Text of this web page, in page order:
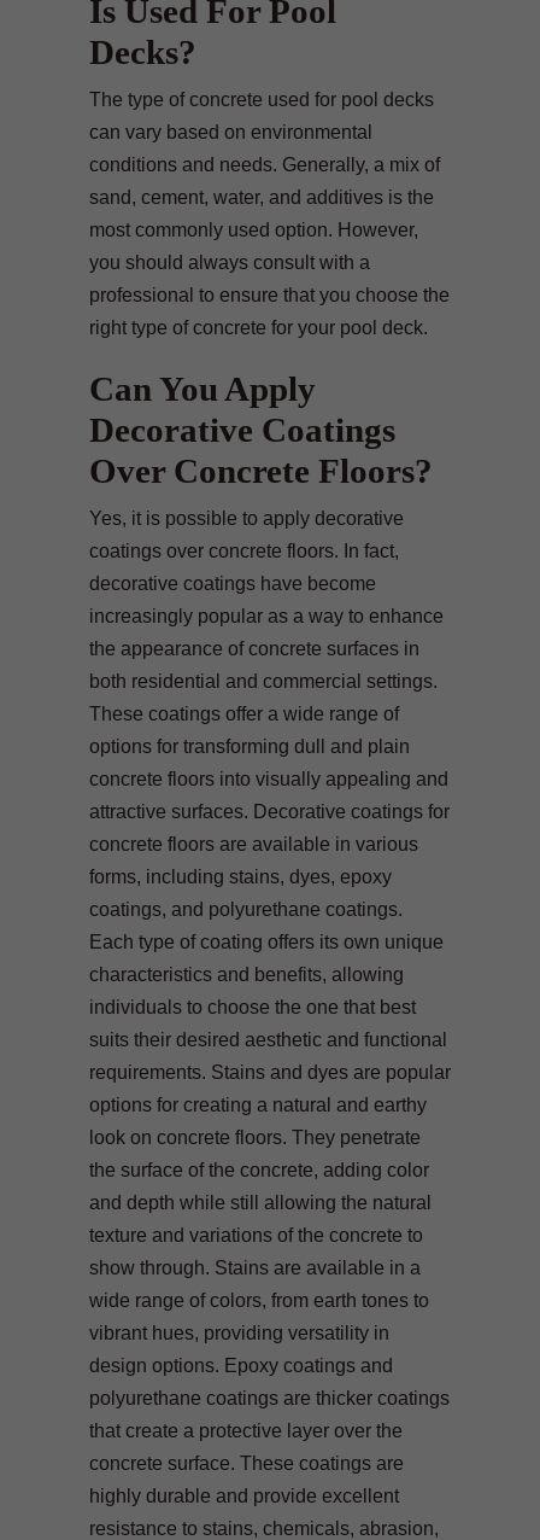
Is Used For Pool
Decks?
The type of concrete used for pool decks
can vary based on environmental
conditions and needs. Generally, a mix of
sand, cement, water, and additives is the
most commonly used option. However,
you should always consult with a
professional to ensure that you choose the
right type of concrete for your pool deck.
Can You Apply
Decorative Coatings
Over Concrete Floors?
Yes, it is possible to apply decorative
coatings over concrete floors. In fact,
decorative coatings have become
increasingly popular as a way to enhance
the appearance of concrete surfaces in
both residential and commercial settings.
These coatings offer a wide range of
options for transforming dull and plain
concrete floors into visually appealing and
attractive surfaces. Decorative coatings for
concrete floors are available in various
forms, including stains, dyes, epoxy
coatings, and polyurethane coatings.
Each type of coating offers its own unique
characteristics and benefits, allowing
individuals to choose the one that best
suits their desired aesthetic and functional
requirements. Stains and dyes are popular
options for creating a natural and earthy
look on concrete floors. They penetrate
the surface of the concrete, adding color
and depth while still allowing the natural
texture and variations of the concrete to
show through. Stains are available in a
wide range of colors, from earth tones to
vibrant hues, providing versatility in
design options. Epoxy coatings and
polyurethane coatings are thicker coatings
that create a protective layer over the
concrete surface. These coatings are
highly durable and provide excellent
resistance to stains, chemicals, abrasion,